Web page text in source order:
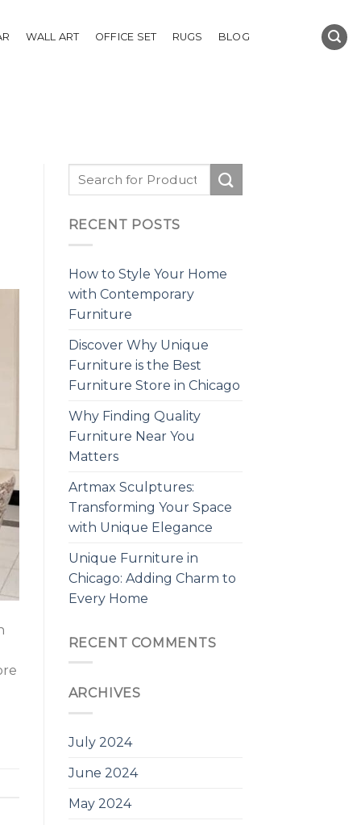
WALL ART OFFICE SET RUGS BLOG
RECENT POSTS
How to Style Your Home
with Contemporary
Furniture
Discover Why Unique
Furniture is the Best
Furniture Store in Chicago
Why Finding Quality
Furniture Near You
Matters
Artmax Sculptures:
Transforming Your Space
with Unique Elegance
Unique Furniture in
Chicago: Adding Charm to
Every Home
RECENT COMMENTS
ARCHIVES
July 2024
June 2024
May 2024